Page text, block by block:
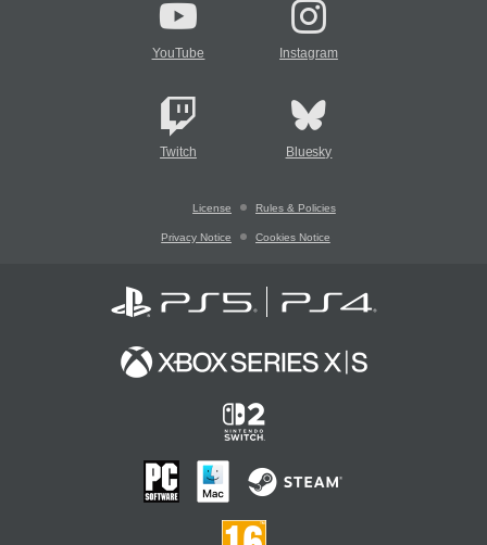
YouTube Instagram
Twitch Bluesky
License Rules & Policies
Privacy Notice Cookies Notice